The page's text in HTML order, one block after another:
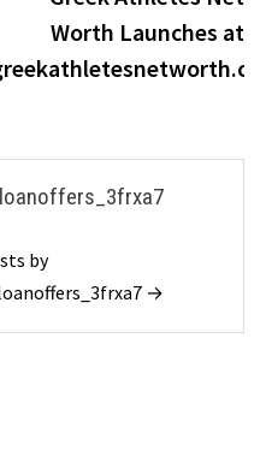
Worth Launches at
by
→